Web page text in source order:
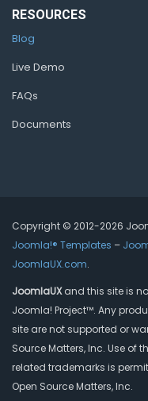
RESOURCES
Blog
Live Demo
FAQs
Documents
Copyright © 2012-2026
Joomla!® Templates –
JoomlaUX.com.
JoomlaUXand this site is
Joomla! Project™. Any
site are not supported or
Source Matters, Inc. Use of
related trademarks is
Open Source Matters, Inc.